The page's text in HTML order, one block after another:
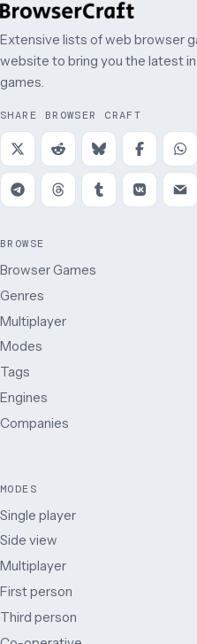
Extensive lists of web browser
website to bring you the latest
games.
SHARE BROWSER CRAFT
BROWSE
Browser Games
Genres
Multiplayer
Modes
Tags
Engines
Companies
MODES
Single player
Side view
Multiplayer
First person
Third person